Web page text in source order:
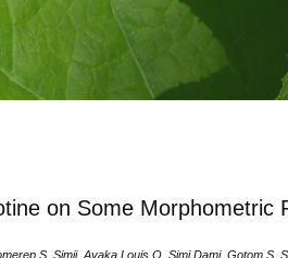
on Some Morphometric
S. Simji, Ayaka Louis O, Simi Dami, Gotom S.